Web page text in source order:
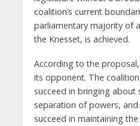
coalition’s current
parliamentary majority of
the Knesset, is achieved.
According to the
its opponent. The
succeed in bringing about
separation of powers,
succeed in maintaining